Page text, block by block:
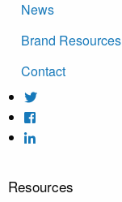
News
Brand Resources
Contact
Resources